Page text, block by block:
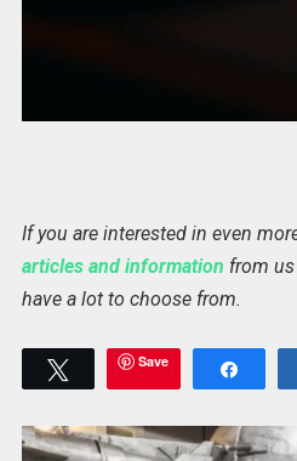
If you are interested in even
articles and information from
have a lot to choose from.
Tweet Save